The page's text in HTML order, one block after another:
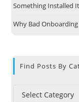
Something Installed
Why Bad
Find Posts By